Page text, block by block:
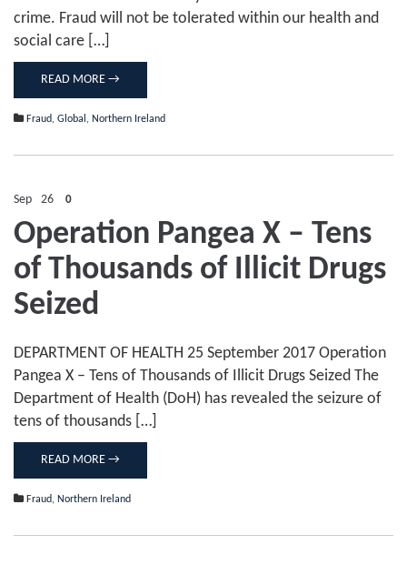
crime. Fraud will not be tolerated within our health and
social care […]
READ MORE →
Fraud, Global , Northern Ireland
Sep 26 0
Operation Pangea X – Tens
of Thousands of Illicit Drugs
Seized
DEPARTMENT OF HEALTH 25 September 2017 Operation
Pangea X – Tens of Thousands of Illicit Drugs Seized The
Department of Health (DoH) has revealed the seizure of
tens of thousands […]
READ MORE →
Fraud, Northern Ireland